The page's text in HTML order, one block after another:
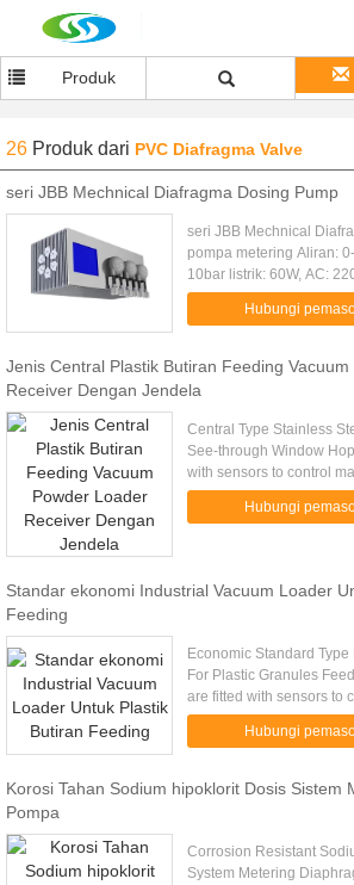
Produk
26 Produk dari PVC Diafragma Valve
seri JBB Mechnical Diafragma Dosing Pump
seri JBB Mechnical
pompa metering Aliran:
10bar listrik: 60W, AC:
JBB Mechnical
metering diafragma
Hubungi
Jenis Central Plastik Butiran Feeding
Receiver Dengan Jendela
Central Type Stainless
See-through Window
with sensors to control
Stainless hopper
contamination to raw ...
Hubungi
Standar ekonomi Industrial Vacuum Loader
Feeding
Economic Standard
For Plastic Granules
are fitted with sensors to
smoothly. Diverse
type, stainless type ...
Hubungi
Korosi Tahan Sodium hipoklorit Dosis Sistem
Pompa
Corrosion Resistant
System Metering